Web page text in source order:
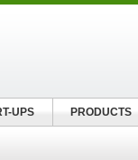
UPS PRODUCTS